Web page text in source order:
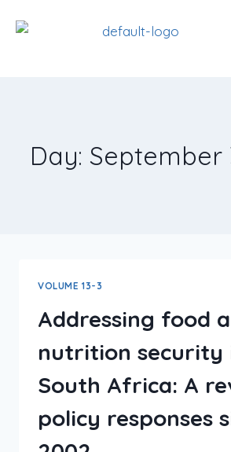
Day: September
VOLUME 13-3
Addressing food
nutrition security
South Africa: A
policy responses